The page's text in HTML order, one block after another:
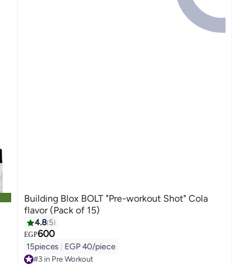
Building Blox BOLT "Pre-workout Shot" Cola
flavor (Pack of 15)
4.8 5
EGP600
15pieces EGP 40/piece
#3 in Pre Workout